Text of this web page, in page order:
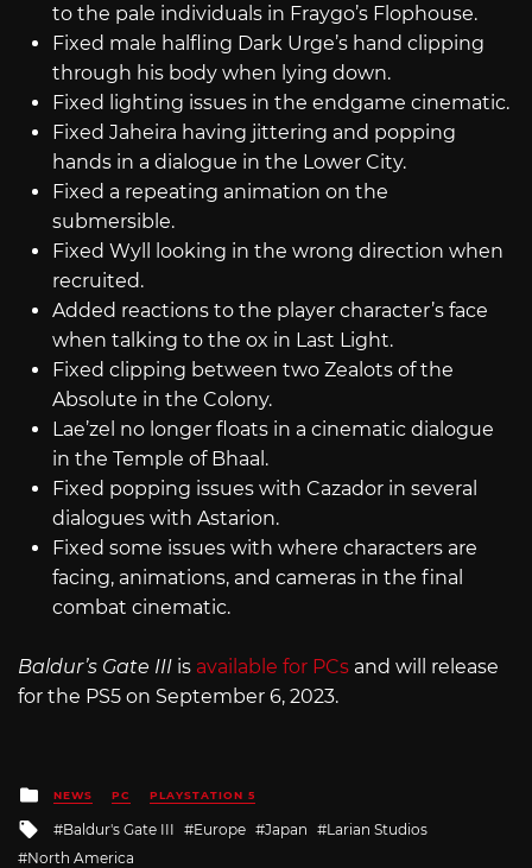
to the pale individuals in Fraygo’s Flophouse.
Fixed male halfling Dark Urge’s hand clipping
through his body when lying down.
Fixed lighting issues in the endgame cinematic.
Fixed Jaheira having jittering and popping
hands in a dialogue in the Lower City.
Fixed a repeating animation on the
submersible.
Fixed Wyll looking in the wrong direction when
recruited.
Added reactions to the player character’s face
when talking to the ox in Last Light.
Fixed clipping between two Zealots of the
Absolute in the Colony.
Lae’zel no longer floats in a cinematic dialogue
in the Temple of Bhaal.
Fixed popping issues with Cazador in several
dialogues with Astarion.
Fixed some issues with where characters are
facing, animations, and cameras in the final
combat cinematic.
Baldur’s Gate III is available for PCs and will release
for the PS5 on September 6, 2023.
Posted
in
NEWS PC PLAYSTATION 5
Tagged
with
Baldur's Gate III Europe Japan
Larian Studios
North America